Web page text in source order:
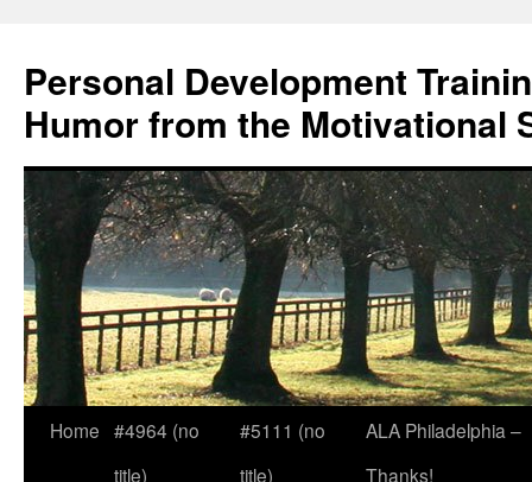
content
Personal Development
Humor from the Motivational
Home #4964 (no
title)
#5111 (no
title)
ALA Philadelphia –
Thanks!